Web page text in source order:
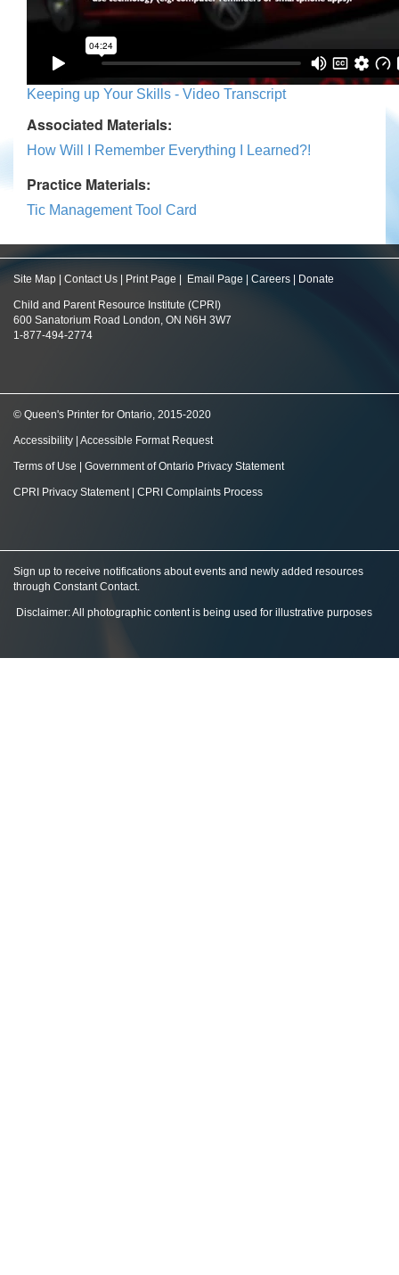
Keeping up Your Skills - Video Transcript
Associated Materials:
How Will I Remember Everything I Learned?!
Practice Materials:
Tic Management Tool Card
Site Map Contact Us Print Page Email Page Careers Donate
Child and Parent Resource Institute (CPRI)
600 Sanatorium Road London, ON N6H 3W7
1-877-494-2774
© Queen's Printer for Ontario, 2015-2020
Accessibility Accessible Format Request
Terms of Use Government of Ontario Privacy Statement
CPRI Privacy Statement| CPRI Complaints Process
Sign up to receive notifications about events and newly added resources
through Constant Contact.
Disclaimer: All photographic content is being used for illustrative purposes